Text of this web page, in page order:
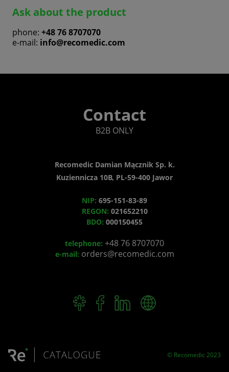
Ask about the product
phone: +48 76 8707070
e-mail: info@recomedic.com
Contact
B2B ONLY
Recomedic Damian Mącznik Sp. k.
Kuziennicza 10B, PL-59-400 Jawor
NIP: 695-151-83-89
REGON: 021652210
BDO: 000150455
telephone: +48 76 8707070
e-mail: orders@recomedic.com
© Recomedic 2023